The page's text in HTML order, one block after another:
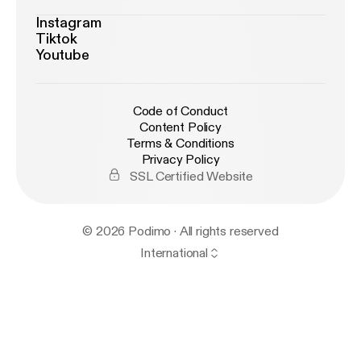
Instagram
Tiktok
Youtube
Code of Conduct
Content Policy
Terms & Conditions
Privacy Policy
SSL Certified Website
© 2026 Podimo · All rights reserved
International